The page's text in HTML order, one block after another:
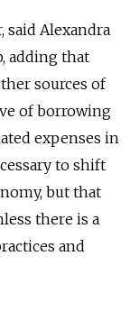
Alexandra
adding that
sources of
of borrowing
expenses in
to shift
but that
there is a
and